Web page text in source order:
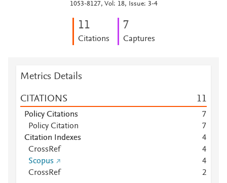
1053-8127, Vol: 18, Issue: 3-4
11
Citations
7
Captures
Metrics Details
CITATIONS 11
Policy Citations
7
Policy Citation
7
Citation Indexes
4
CrossRef
4
Scopus
4
CrossRef
2